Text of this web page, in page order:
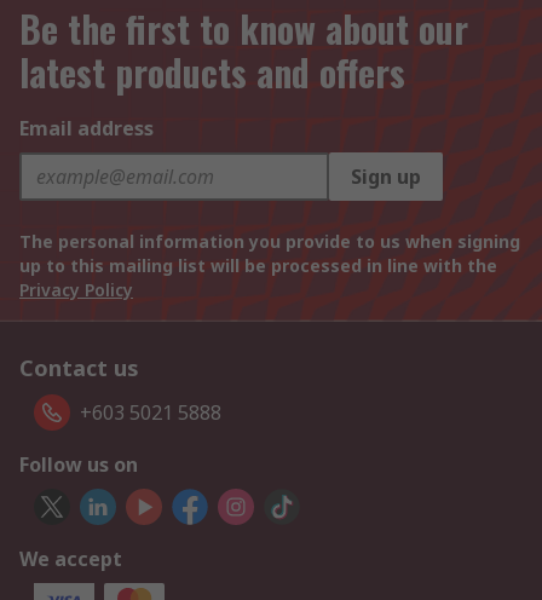
Be the first to know about our
latest products and offers
Email address
Sign up
The personal information you provide to us when signing
up to this mailing list will be processed in line with the
Privacy Policy
Contact us
+603 5021 5888
Follow us on
We accept